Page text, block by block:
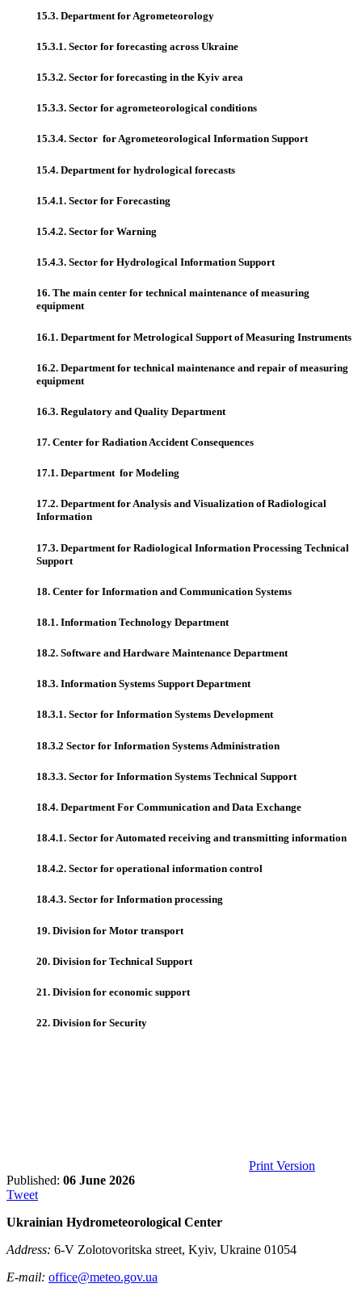
15.3. Department for Agrometeorology
15.3.1. Sector for forecasting across Ukraine
15.3.2. Sector for forecasting in the Kyiv area
15.3.3. Sector for agrometeorological conditions
15.3.4. Sector for Agrometeorological Information Support
15.4. Department for hydrological forecasts
15.4.1. Sector for Forecasting
15.4.2. Sector for Warning
15.4.3. Sector for Hydrological Information Support
16. The main center for technical maintenance of measuring
equipment
16.1. Department for Metrological Support of Measuring Instruments
16.2. Department for technical maintenance and repair of measuring
equipment
16.3. Regulatory and Quality Department
17. Center for Radiation Accident Consequences
17.1. Department for Modeling
17.2. Department for Analysis and Visualization of Radiological
Information
17.3. Department for Radiological Information Processing Technical
Support
18. Center for Information and Communication Systems
18.1. Information Technology Department
18.2. Software and Hardware Maintenance Department
18.3. Information Systems Support Department
18.3.1. Sector for Information Systems Development
18.3.2 Sector for Information Systems Administration
18.3.3. Sector for Information Systems Technical Support
18.4. Department For Communication and Data Exchange
18.4.1. Sector for Automated receiving and transmitting information
18.4.2. Sector for operational information control
18.4.3. Sector for Information processing
19. Division for Motor transport
20. Division for Technical Support
21. Division for economic support
22. Division for Security
Print Version
Published: 06 June 2026
Tweet
Ukrainian Hydrometeorological Center
Address: 6-V Zolotovoritska street, Kyiv, Ukraine 01054
E-mail: office@meteo.gov.ua